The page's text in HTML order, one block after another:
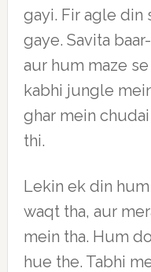
gayi. Fir agle din
gaye. Savita
aur hum maze
kabhi jungle
ghar mein
thi.
Lekin ek din
waqt tha, aur
mein tha. Hum
hue the. Tabhi